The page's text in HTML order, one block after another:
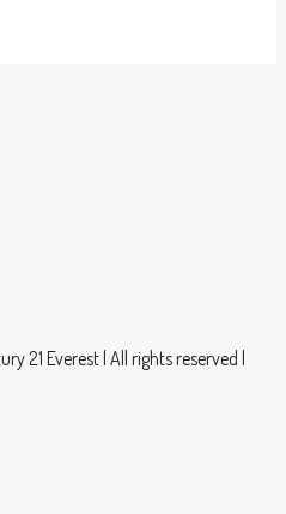
21 Everest | All rights reserved |